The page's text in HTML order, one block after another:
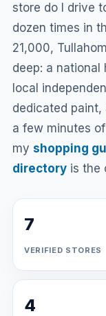
store do I drive
dozen times in
21,000,
deep: a national
local
dedicated
a few minutes
my shopping
directory is the
7
VERIFIED STORES
4